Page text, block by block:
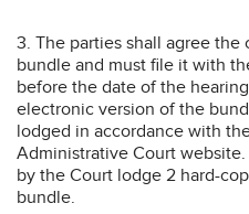
3. The parties shall agree
bundle and must file it with
before the date of the
electronic version of the
lodged in accordance with
Administrative Court
by the Court lodge 2 hard-
bundle.